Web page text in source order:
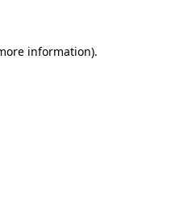
information).